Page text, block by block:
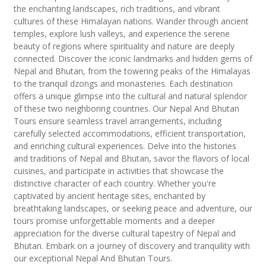
the enchanting landscapes, rich traditions, and vibrant
cultures of these Himalayan nations. Wander through ancient
temples, explore lush valleys, and experience the serene
beauty of regions where spirituality and nature are deeply
connected. Discover the iconic landmarks and hidden gems of
Nepal and Bhutan, from the towering peaks of the Himalayas
to the tranquil dzongs and monasteries. Each destination
offers a unique glimpse into the cultural and natural splendor
of these two neighboring countries. Our Nepal And Bhutan
Tours ensure seamless travel arrangements, including
carefully selected accommodations, efficient transportation,
and enriching cultural experiences. Delve into the histories
and traditions of Nepal and Bhutan, savor the flavors of local
cuisines, and participate in activities that showcase the
distinctive character of each country. Whether you're
captivated by ancient heritage sites, enchanted by
breathtaking landscapes, or seeking peace and adventure, our
tours promise unforgettable moments and a deeper
appreciation for the diverse cultural tapestry of Nepal and
Bhutan. Embark on a journey of discovery and tranquility with
our exceptional Nepal And Bhutan Tours.